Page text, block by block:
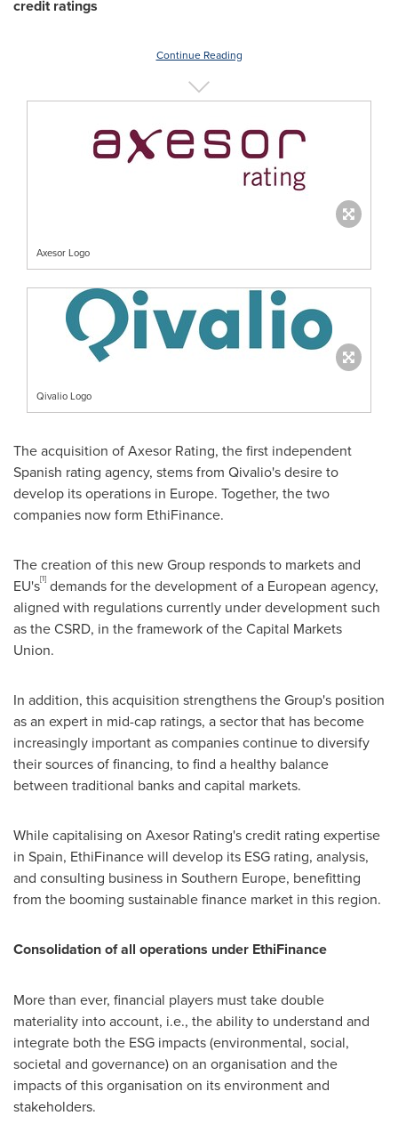
credit ratings
Continue Reading
Axesor Logo
Qivalio Logo
The acquisition of Axesor Rating, the first independent
Spanish rating agency, stems from Qivalio's desire to
develop its operations in Europe. Together, the two
companies now form EthiFinance.
The creation of this new Group responds to markets and
EU's[1] demands for the development of a European agency,
aligned with regulations currently under development such
as the CSRD, in the framework of the Capital Markets
Union.
In addition, this acquisition strengthens the Group's position
as an expert in mid-cap ratings, a sector that has become
increasingly important as companies continue to diversify
their sources of financing, to find a healthy balance
between traditional banks and capital markets.
While capitalising on Axesor Rating's credit rating expertise
in Spain, EthiFinance will develop its ESG rating, analysis,
and consulting business in Southern Europe, benefitting
from the booming sustainable finance market in this region.
Consolidation of all operations under EthiFinance
More than ever, financial players must take double
materiality into account, i.e., the ability to understand and
integrate both the ESG impacts (environmental, social,
societal and governance) on an organisation and the
impacts of this organisation on its environment and
stakeholders.